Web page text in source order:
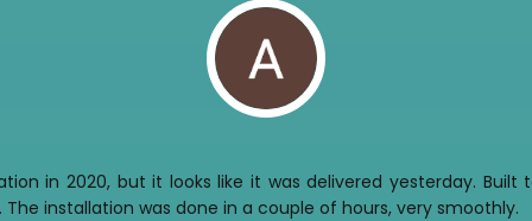
in 2020, but it looks like it was delivered yesterday.
installation was done in a couple of hours, very smoothly.